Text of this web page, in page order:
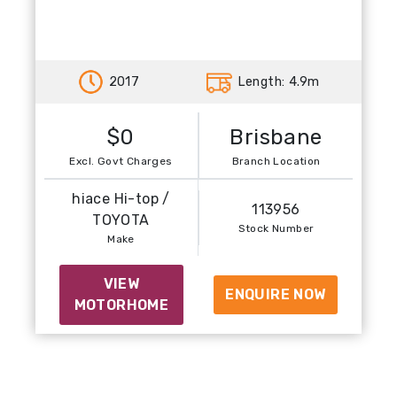
Previous
2017 Length: 4.9m
$0
Excl. Govt Charges
Brisbane
Branch Location
hiace Hi-top /
TOYOTA
Make
113956
Stock Number
VIEW
MOTORHOME
ENQUIRE NOW